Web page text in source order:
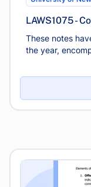
LAWS1075 -
These notes
the year,